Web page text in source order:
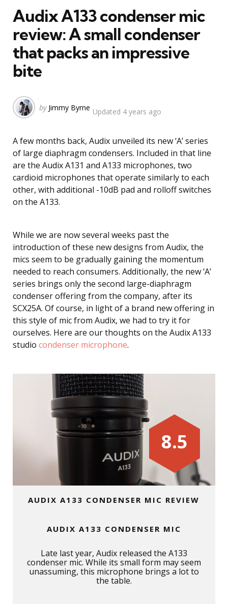
Audix A133 condenser mic
review: A small condenser
that packs an impressive
bite
Posted
by Jimmy Byrne Updated 4 years ago
A few months back, Audix unveiled its new ‘A’ series
of large diaphragm condensers. Included in that line
are the Audix A131 and A133 microphones, two
cardioid microphones that operate similarly to each
other, with additional -10dB pad and rolloff switches
on the A133.
While we are now several weeks past the
introduction of these new designs from Audix, the
mics seem to be gradually gaining the momentum
needed to reach consumers. Additionally, the new ‘A’
series brings only the second large-diaphragm
condenser offering from the company, after its
SCX25A. Of course, in light of a brand new offering in
this style of mic from Audix, we had to try it for
ourselves. Here are our thoughts on the Audix A133
studio condenser microphone.
AUDIX A133 CONDENSER MIC REVIEW
AUDIX A133 CONDENSER MIC
Late last year, Audix released the A133
condenser mic. While its small form may seem
unassuming, this microphone brings a lot to
the table.
8.5